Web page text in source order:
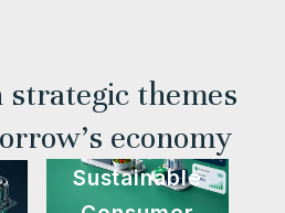
strategic themes
economy
Sustainable